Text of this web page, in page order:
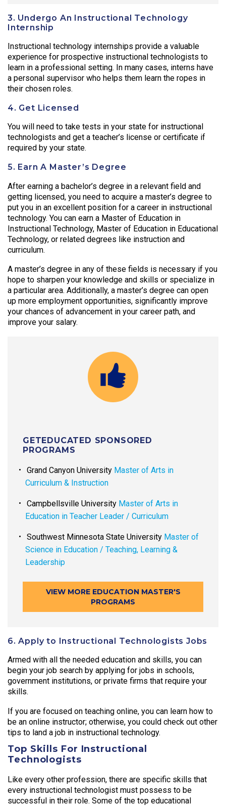
3. Undergo An Instructional Technology
Internship
Instructional technology internships provide a valuable
experience for prospective instructional technologists to
learn in a professional setting. In many cases, interns have
a personal supervisor who helps them learn the ropes in
their chosen roles.
4. Get Licensed
You will need to take tests in your state for instructional
technologists and get a teacher’s license or certificate if
required by your state.
5. Earn A Master’s Degree
After earning a bachelor’s degree in a relevant field and
getting licensed, you need to acquire a master’s degree to
put you in an excellent position for a career in instructional
technology. You can earn a Master of Education in
Instructional Technology, Master of Education in Educational
Technology, or related degrees like instruction and
curriculum.
A master’s degree in any of these fields is necessary if you
hope to sharpen your knowledge and skills or specialize in
a particular area. Additionally, a master’s degree can open
up more employment opportunities, significantly improve
your chances of advancement in your career path, and
improve your salary.
GETEDUCATED SPONSORED
PROGRAMS
Grand Canyon University Master of Arts in
Curriculum & Instruction
Campbellsville University Master of Arts in
Education in Teacher Leader / Curriculum
Southwest Minnesota State University Master of
Science in Education / Teaching, Learning &
Leadership
VIEW MORE EDUCATION MASTER'S
PROGRAMS
6. Apply to Instructional Technologists Jobs
Armed with all the needed education and skills, you can
begin your job search by applying for jobs in schools,
government institutions, or private firms that require your
skills.
If you are focused on teaching online, you can learn how to
be an online instructor; otherwise, you could check out other
tips to land a job in instructional technology.
Top Skills For Instructional
Technologists
Like every other profession, there are specific skills that
every instructional technologist must possess to be
successful in their role. Some of the top educational